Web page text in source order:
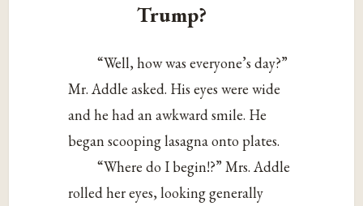
Trump?
“Well, how was everyone’s day?”
Mr. Addle asked. His eyes were wide
and he had an awkward smile. He
began scooping lasagna onto plates.
“Where do I begin!?” Mrs. Addle
rolled her eyes, looking generally